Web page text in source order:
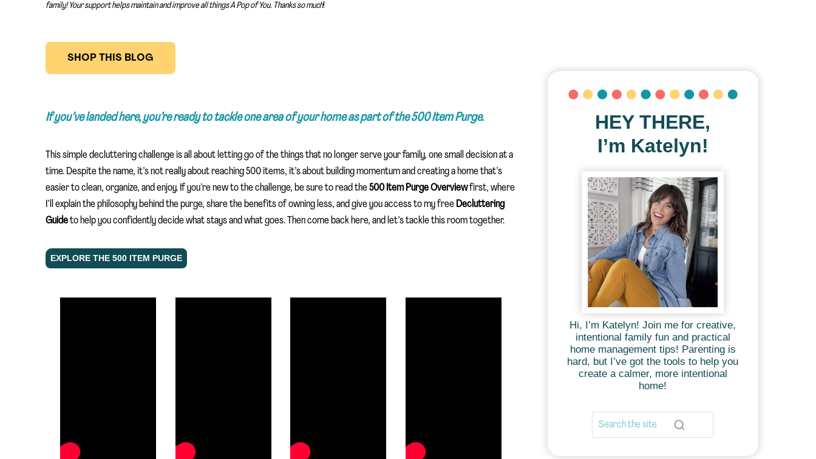
family! Your support helps maintain and improve all things A Pop of You. Thanks so much!
SHOP THIS BLOG
If you’ve landed here, you’re ready to tackle one area of your home as part of the 500 Item Purge.
This simple decluttering challenge is all about letting go of the things that no longer serve your family, one small decision at a
time. Despite the name, it’s not really about reaching 500 items, it’s about building momentum and creating a home that’s
easier to clean, organize, and enjoy. If you’re new to the challenge, be sure to read the500 Item Purge Overviewfirst, where
I’ll explain the philosophy behind the purge, share the benefits of owning less, and give you access to my free Decluttering
Guideto help you confidently decide what stays and what goes. Then come back here, and let’s tackle this room together.
EXPLORE THE 500 ITEM PURGE
HEY THERE,
I’m Katelyn!
Hi, I’m Katelyn! Join me for creative,
intentional family fun and practical
home management tips! Parenting is
hard, but I’ve got the tools to help you
create a calmer, more intentional
home!